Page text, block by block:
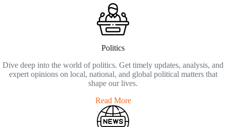
Politics
Dive deep into the world of politics. Get timely updates, analysis, and
expert opinions on local, national, and global political matters that
shape our lives.
Read More